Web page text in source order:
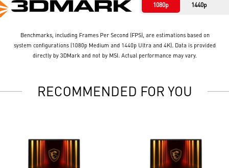
1080p 1440p
Benchmarks, including Frames Per Second (FPS), are estimations based on
system configurations (1080p Medium and 1440p Ultra and 4K). Data is provided
directly by 3DMark and not by MSI. Actual performance may vary.
RECOMMENDED FOR YOU